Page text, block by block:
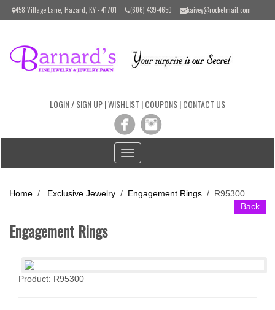
Please
includes
458 Village Lane, Hazard, KY - 41701 (606) 439-4650 kaivey@rocketmail.com
LOGIN / SIGN UP|WISHLIST |COUPONS|CONTACT US
Toggle
navigation
Home / Exclusive Jewelry / Engagement Rings / R95300
Back
Engagement Rings
Product: R95300